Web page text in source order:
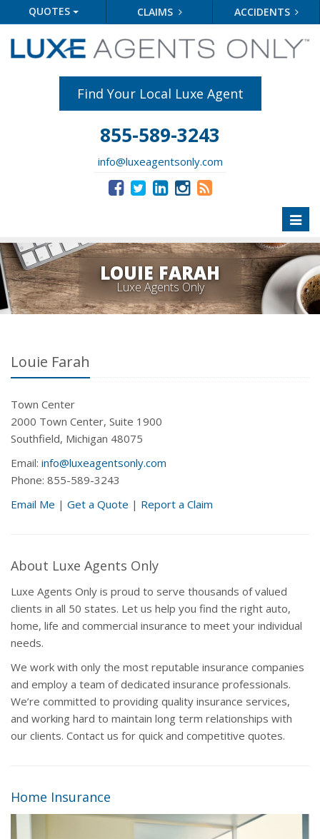
QUOTES CLAIMS ACCIDENTS
Find Your Local Luxe Agent
855-589-3243
info@luxeagentsonly.com
LOUIE FARAH
Luxe Agents Only
Louie Farah
Town Center
2000 Town Center, Suite 1900
Southfield, Michigan 48075
Email: info@luxeagentsonly.com
Phone: 855-589-3243
Email Me | Get a Quote | Report a Claim
About Luxe Agents Only
Luxe Agents Only is proud to serve thousands of valued
clients in all 50 states. Let us help you find the right auto,
home, life and commercial insurance to meet your individual
needs.
We work with only the most reputable insurance companies
and employ a team of dedicated insurance professionals.
We’re committed to providing quality insurance services,
and working hard to maintain long term relationships with
our clients. Contact us for quick and competitive quotes.
Home Insurance